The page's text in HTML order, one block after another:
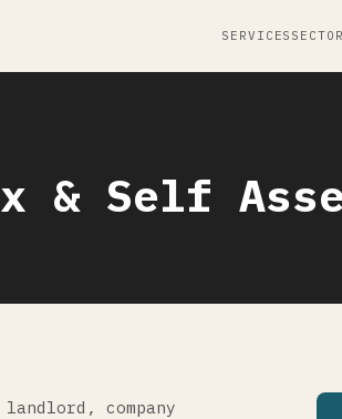
SERVICES
& Self
company